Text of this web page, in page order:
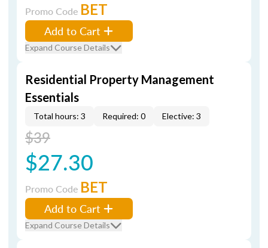
Promo Code BET
Add to Cart
Expand Course Details
Residential Property Management
Essentials
Total hours: 3 Required: 0 Elective: 3
$39
$27.30
Promo Code BET
Add to Cart
Expand Course Details